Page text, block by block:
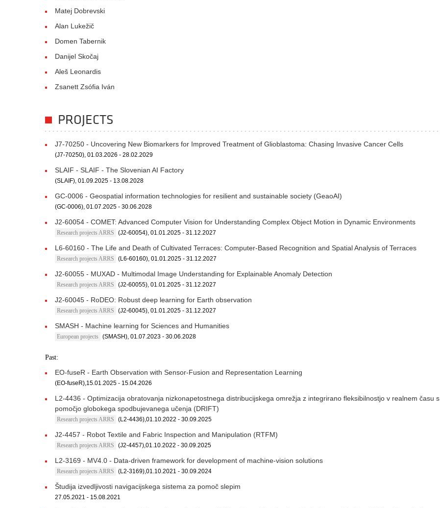
Matej Dobrevski
Alan Lukežič
Domen Tabernik
Danijel Skočaj
Aleš Leonardis
Zsanett Zsófia Iván
PROJECTS
J7-70250 - Uncovering New Biomarkers for Improved Treatment of Glioblastoma: Chasing Invasive Cancer Cells
(J7-70250), 01.03.2026 - 28.02.2029
SLAIF - SLAIF - The Slovenian AI Factory
(SLAIF), 01.09.2025 - 13.08.2028
GC-0006 - Geospatial information technologies for resilient and sustainable society (GeaoAI)
(GC-0006), 01.07.2025 - 30.06.2028
J2-60054 - COMET: Advanced Computer Vision for Understanding Complex Object Motion in Dynamic Environments
Research projects ARRS (J2-60054), 01.01.2025 - 31.12.2027
L6-60160 - The Life and Death of Cultivated Terraces: Computer-Based Recognition and Spatial Analysis of Terraces
Research projects ARRS (L6-60160), 01.01.2025 - 31.12.2027
J2-60055 - MUXAD - Multimodal Image Understanding for Explainable Anomaly Detection
Research projects ARRS (J2-60055), 01.01.2025 - 31.12.2027
J2-60045 - RoDEO: Robust deep learning for Earth observation
Research projects ARRS (J2-60045), 01.01.2025 - 31.12.2027
SMASH - Machine learning for Sciences and Humanities
European projects (SMASH), 01.07.2023 - 30.06.2028
Past:
EO-fuseR - Earth Observation with Sensor-Fusion and Representation Learning
(EO-fuseR),15.01.2025 - 15.04.2026
L2-4436 - Optimizacija obratovanja nizkonapetostnega distribucijskega omrežja z integrirano fleksibilnostjo v realnem času s
pomočjo globokega spodbujevanega učenja (DRIFT)
Research projects ARRS (L2-4436),01.10.2022 - 30.09.2025
J2-4457 - Robot Textile and Fabric Inspection and Manipulation (RTFM)
Research projects ARRS (J2-4457),01.10.2022 - 30.09.2025
L2-3169 - MV4.0 - Data-driven framework for development of machine-vision solutions
Research projects ARRS (L2-3169),01.10.2021 - 30.09.2024
Študija izvedljivosti navigacijskega sistema za pomoč slepim
27.05.2021 - 15.08.2021